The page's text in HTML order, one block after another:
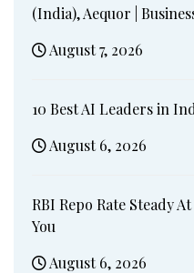
(India), Aequor |
August 7, 2026
10 Best AI Leaders in
August 6, 2026
RBI Repo Rate Steady
You
August 6, 2026